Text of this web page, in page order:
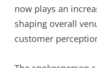
now plays an
shaping overall
customer